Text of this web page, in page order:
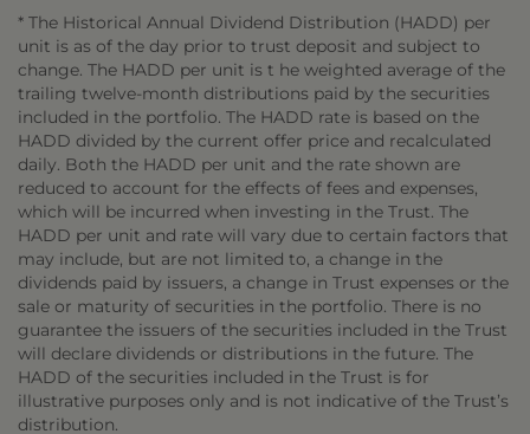
* The Historical Annual Dividend Distribution (HADD) per
unit is as of the day prior to trust deposit and subject to
change. The HADD per unit is t he weighted average of the
trailing twelve-month distributions paid by the securities
included in the portfolio. The HADD rate is based on the
HADD divided by the current offer price and recalculated
daily. Both the HADD per unit and the rate shown are
reduced to account for the effects of fees and expenses,
which will be incurred when investing in the Trust. The
HADD per unit and rate will vary due to certain factors that
may include, but are not limited to, a change in the
dividends paid by issuers, a change in Trust expenses or the
sale or maturity of securities in the portfolio. There is no
guarantee the issuers of the securities included in the Trust
will declare dividends or distributions in the future. The
HADD of the securities included in the Trust is for
illustrative purposes only and is not indicative of the Trust’s
distribution.